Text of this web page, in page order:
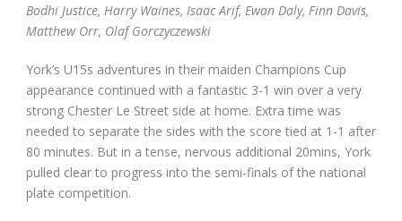
Bodhi Justice, Harry Waines, Isaac Arif, Ewan Daly, Finn Davis,
Matthew Orr, Olaf Gorczyczewski
York’s U15s adventures in their maiden Champions Cup
appearance continued with a fantastic 3-1 win over a very
strong Chester Le Street side at home. Extra time was
needed to separate the sides with the score tied at 1-1 after
80 minutes. But in a tense, nervous additional 20mins, York
pulled clear to progress into the semi-finals of the national
plate competition.